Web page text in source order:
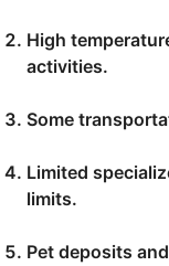
High
activities.
Some
Limited
limits.
Pet deposits